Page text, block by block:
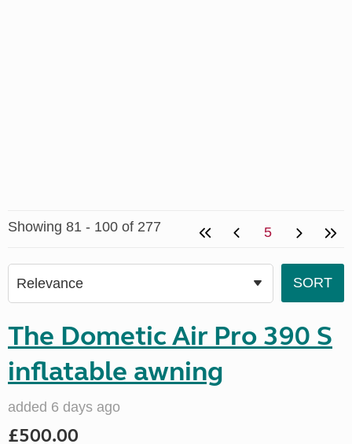
Showing 81 - 100 of 277 5
The Dometic Air Pro 390 S
inflatable awning
added 6 days ago
£500.00